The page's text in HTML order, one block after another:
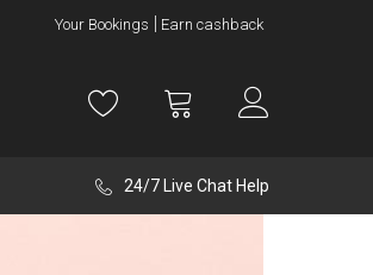
Your Bookings Earn cashback
24/7 Live Chat Help